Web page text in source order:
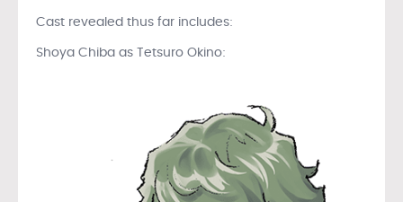
Cast revealed thus far includes:
Shoya Chiba as Tetsuro Okino: